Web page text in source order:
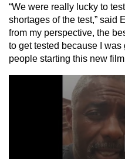
“We were really lucky to
shortages of the test,” said
from my perspective, the
to get tested because I
people starting this new